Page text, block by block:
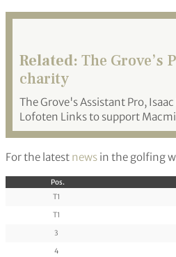
Related: The Grove’s
charity
The Grove's Assistant Pro,
Lofoten Links to support
For the latest news in the golfing
Pos.
T1
T1
3
4